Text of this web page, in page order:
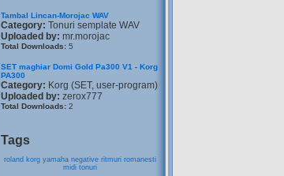
Tambal Lincan-Morojac WAV
Category: Tonuri semplate WAV
Uploaded by: mr.morojac
Total Downloads: 5
SET maghiar Domi Gold Pa300 V1 - Korg
PA300
Category: Korg (SET, user-program)
Uploaded by: zerox777
Total Downloads: 2
Tags
roland korg yamaha negative ritmuri romanesti
midi tonuri